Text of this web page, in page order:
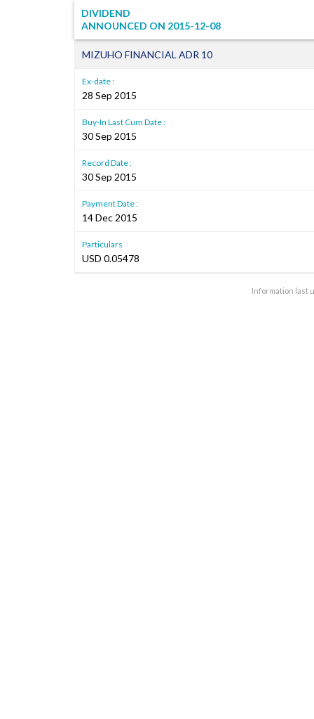
DIVIDEND
ANNOUNCED ON 2015-12-08
MIZUHO FINANCIAL ADR 10
Ex-date :
28 Sep 2015
Buy-In Last Cum Date :
30 Sep 2015
Record Date :
30 Sep 2015
Payment Date :
14 Dec 2015
Particulars
USD 0.05478
Information last